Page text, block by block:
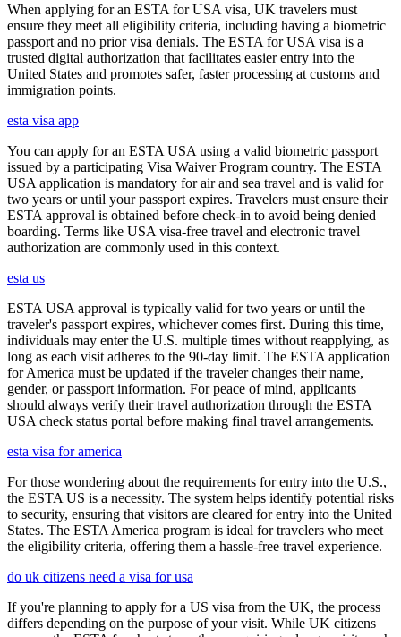
When applying for an ESTA for USA visa, UK travelers must
ensure they meet all eligibility criteria, including having a biometric
passport and no prior visa denials. The ESTA for USA visa is a
trusted digital authorization that facilitates easier entry into the
United States and promotes safer, faster processing at customs and
immigration points.
esta visa app
You can apply for an ESTA USA using a valid biometric passport
issued by a participating Visa Waiver Program country. The ESTA
USA application is mandatory for air and sea travel and is valid for
two years or until your passport expires. Travelers must ensure their
ESTA approval is obtained before check-in to avoid being denied
boarding. Terms like USA visa-free travel and electronic travel
authorization are commonly used in this context.
esta us
ESTA USA approval is typically valid for two years or until the
traveler's passport expires, whichever comes first. During this time,
individuals may enter the U.S. multiple times without reapplying, as
long as each visit adheres to the 90-day limit. The ESTA application
for America must be updated if the traveler changes their name,
gender, or passport information. For peace of mind, applicants
should always verify their travel authorization through the ESTA
USA check status portal before making final travel arrangements.
esta visa for america
For those wondering about the requirements for entry into the U.S.,
the ESTA US is a necessity. The system helps identify potential risks
to security, ensuring that visitors are cleared for entry into the United
States. The ESTA America program is ideal for travelers who meet
the eligibility criteria, offering them a hassle-free travel experience.
do uk citizens need a visa for usa
If you're planning to apply for a US visa from the UK, the process
differs depending on the purpose of your visit. While UK citizens